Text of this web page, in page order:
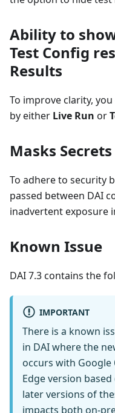
Ability to
Test Config
Results
To improve clarity,
by either Live Run or
Masks
To adhere to security
passed between DAI
inadvertent exposure
Known Issue
DAI 7.3 contains the
IMPORTANT
There is a known
in DAI where the
occurs with Google
Edge version
later versions of
impacts both on-